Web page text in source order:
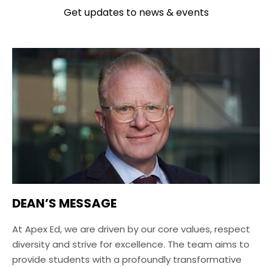
Get updates to news & events
DEAN’S MESSAGE
At Apex Ed, we are driven by our core values, respect
diversity and strive for excellence. The team aims to
provide students with a profoundly transformative